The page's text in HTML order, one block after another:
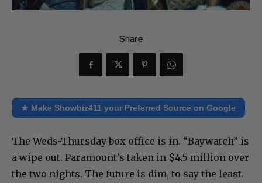
Share
★ Make Showbiz411 your Preferred Source on Google
The Weds-Thursday box office is in. “Baywatch” is
a wipe out. Paramount’s taken in $4.5 million over
the two nights. The future is dim, to say the least.